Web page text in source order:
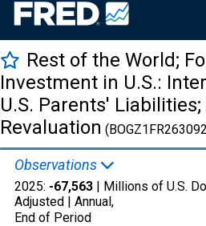
Rest of the World;
Investment in U.S.:
U.S. Parents' Liabilities;
Revaluation
Observations
2025: -67,563 | Millions of U.S.
Adjusted | Annual,
End of Period